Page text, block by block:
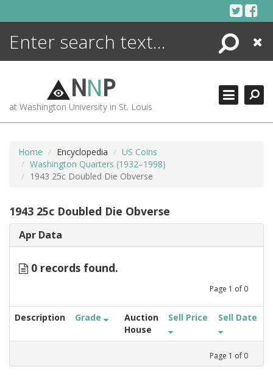
Search
Close
NNP
at Washington University in St. Louis
Home Encyclopedia
US Coins
Washington Quarters (1932–1998)
1943 25c Doubled Die Obverse
1943 25c Doubled Die Obverse
Apr Data
0 records found.
Page 1 of 0
Description Grade
Auction
House
Sell Price Sell Date
Page 1 of 0
ENCYCLOPEDIA
MORE +
ADVANCED SEARCHING